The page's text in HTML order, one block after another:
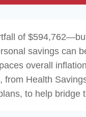
of
savings can
overall
from Health
to help bridge